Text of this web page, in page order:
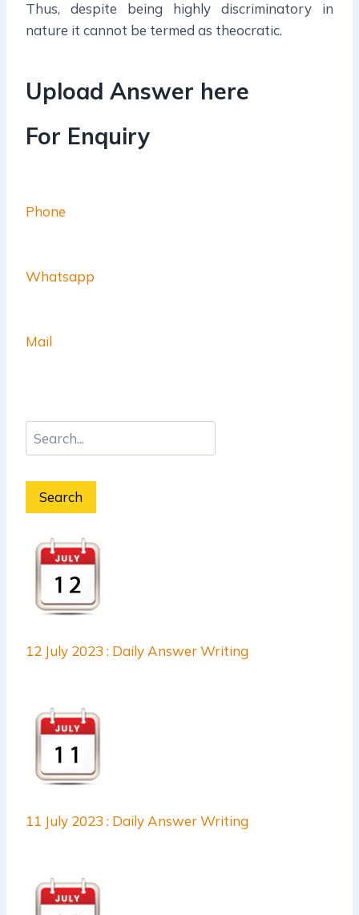
Thus, despite being highly discriminatory in
nature it cannot be termed as theocratic.
Upload Answer here
For Enquiry
Phone
Whatsapp
Mail
Search
12 July 2023 : Daily Answer Writing
11 July 2023 : Daily Answer Writing